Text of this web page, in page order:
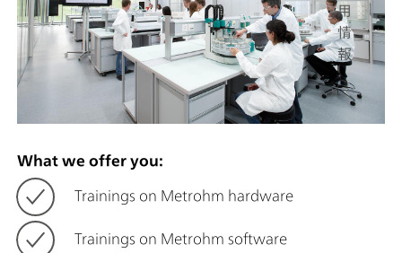
用
情
報
What we offer you:
Trainings on Metrohm hardware
Trainings on Metrohm software